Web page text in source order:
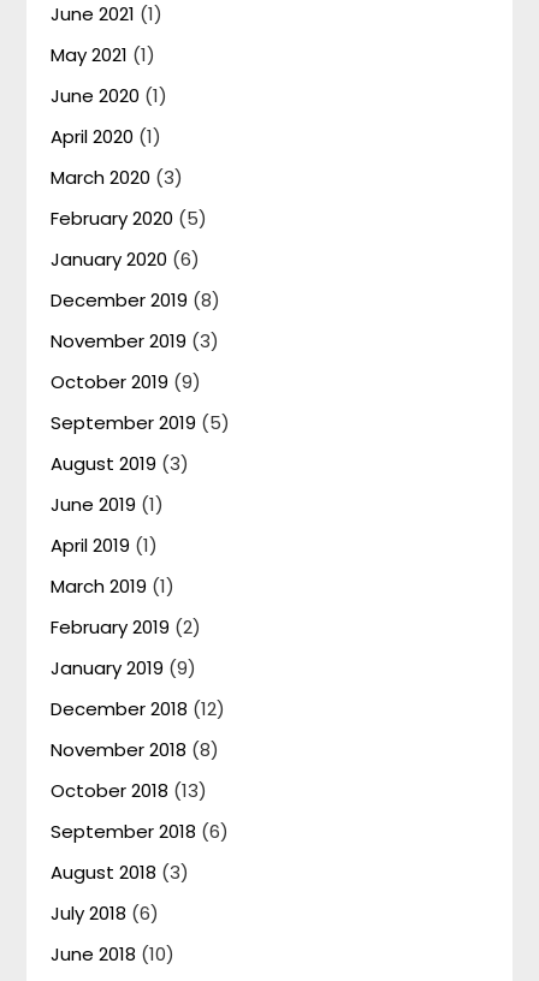
June 2021 (1)
May 2021 (1)
June 2020 (1)
April 2020 (1)
March 2020 (3)
February 2020 (5)
January 2020 (6)
December 2019 (8)
November 2019 (3)
October 2019 (9)
September 2019 (5)
August 2019 (3)
June 2019 (1)
April 2019 (1)
March 2019 (1)
February 2019 (2)
January 2019 (9)
December 2018 (12)
November 2018 (8)
October 2018 (13)
September 2018 (6)
August 2018 (3)
July 2018 (6)
June 2018 (10)